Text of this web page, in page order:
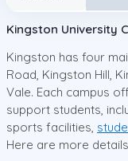
Kingston University
Kingston has four
Road, Kingston Hill,
Vale. Each campus
support students,
sports facilities,
Here are more